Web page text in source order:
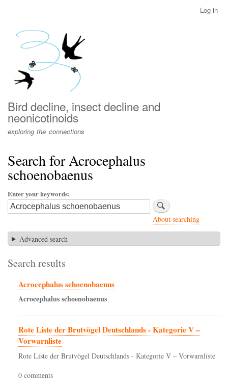
menu
Log in
Bird decline, insect decline and
neonicotinoids
exploring the connections
Search for Acrocephalus
schoenobaenus
Enter your keywords
About searching
Advanced search
Search results
Acrocephalus schoenobaenus
Acrocephalusschoenobaenus
Rote Liste der Brutvögel Deutschlands - Kategorie V –
Vorwarnliste
Rote Liste der Brutvögel Deutschlands - Kategorie V – Vorwarnliste
0 comments